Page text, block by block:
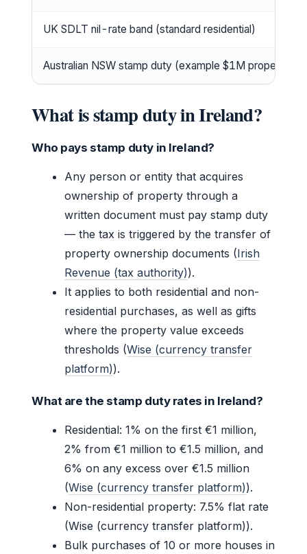
UK SDLT nil-rate band (standard residential)
Australian NSW stamp duty (example $1M property)
What is stamp duty in Ireland?
Who pays stamp duty in Ireland?
Any person or entity that acquires
ownership of property through a
written document must pay stamp duty
— the tax is triggered by the transfer of
property ownership documents (Irish
Revenue (tax authority)).
It applies to both residential and non-
residential purchases, as well as gifts
where the property value exceeds
thresholds (Wise (currency transfer
platform)).
What are the stamp duty rates in Ireland?
Residential: 1% on the first €1 million,
2% from €1 million to €1.5 million, and
6% on any excess over €1.5 million
(Wise (currency transfer platform)).
Non-residential property: 7.5% flat rate
(Wise (currency transfer platform)).
Bulk purchases of 10 or more houses in